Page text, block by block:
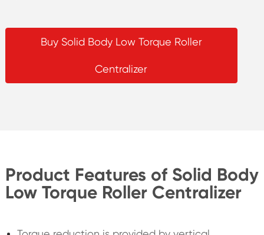
Buy Solid Body Low Torque Roller
Centralizer
Product Features of Solid Body
Low Torque Roller Centralizer